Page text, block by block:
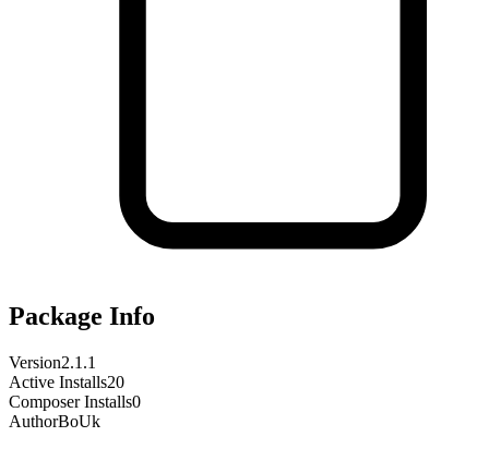
Package Info
Version2.1.1
Active Installs20
Composer Installs0
AuthorBoUk